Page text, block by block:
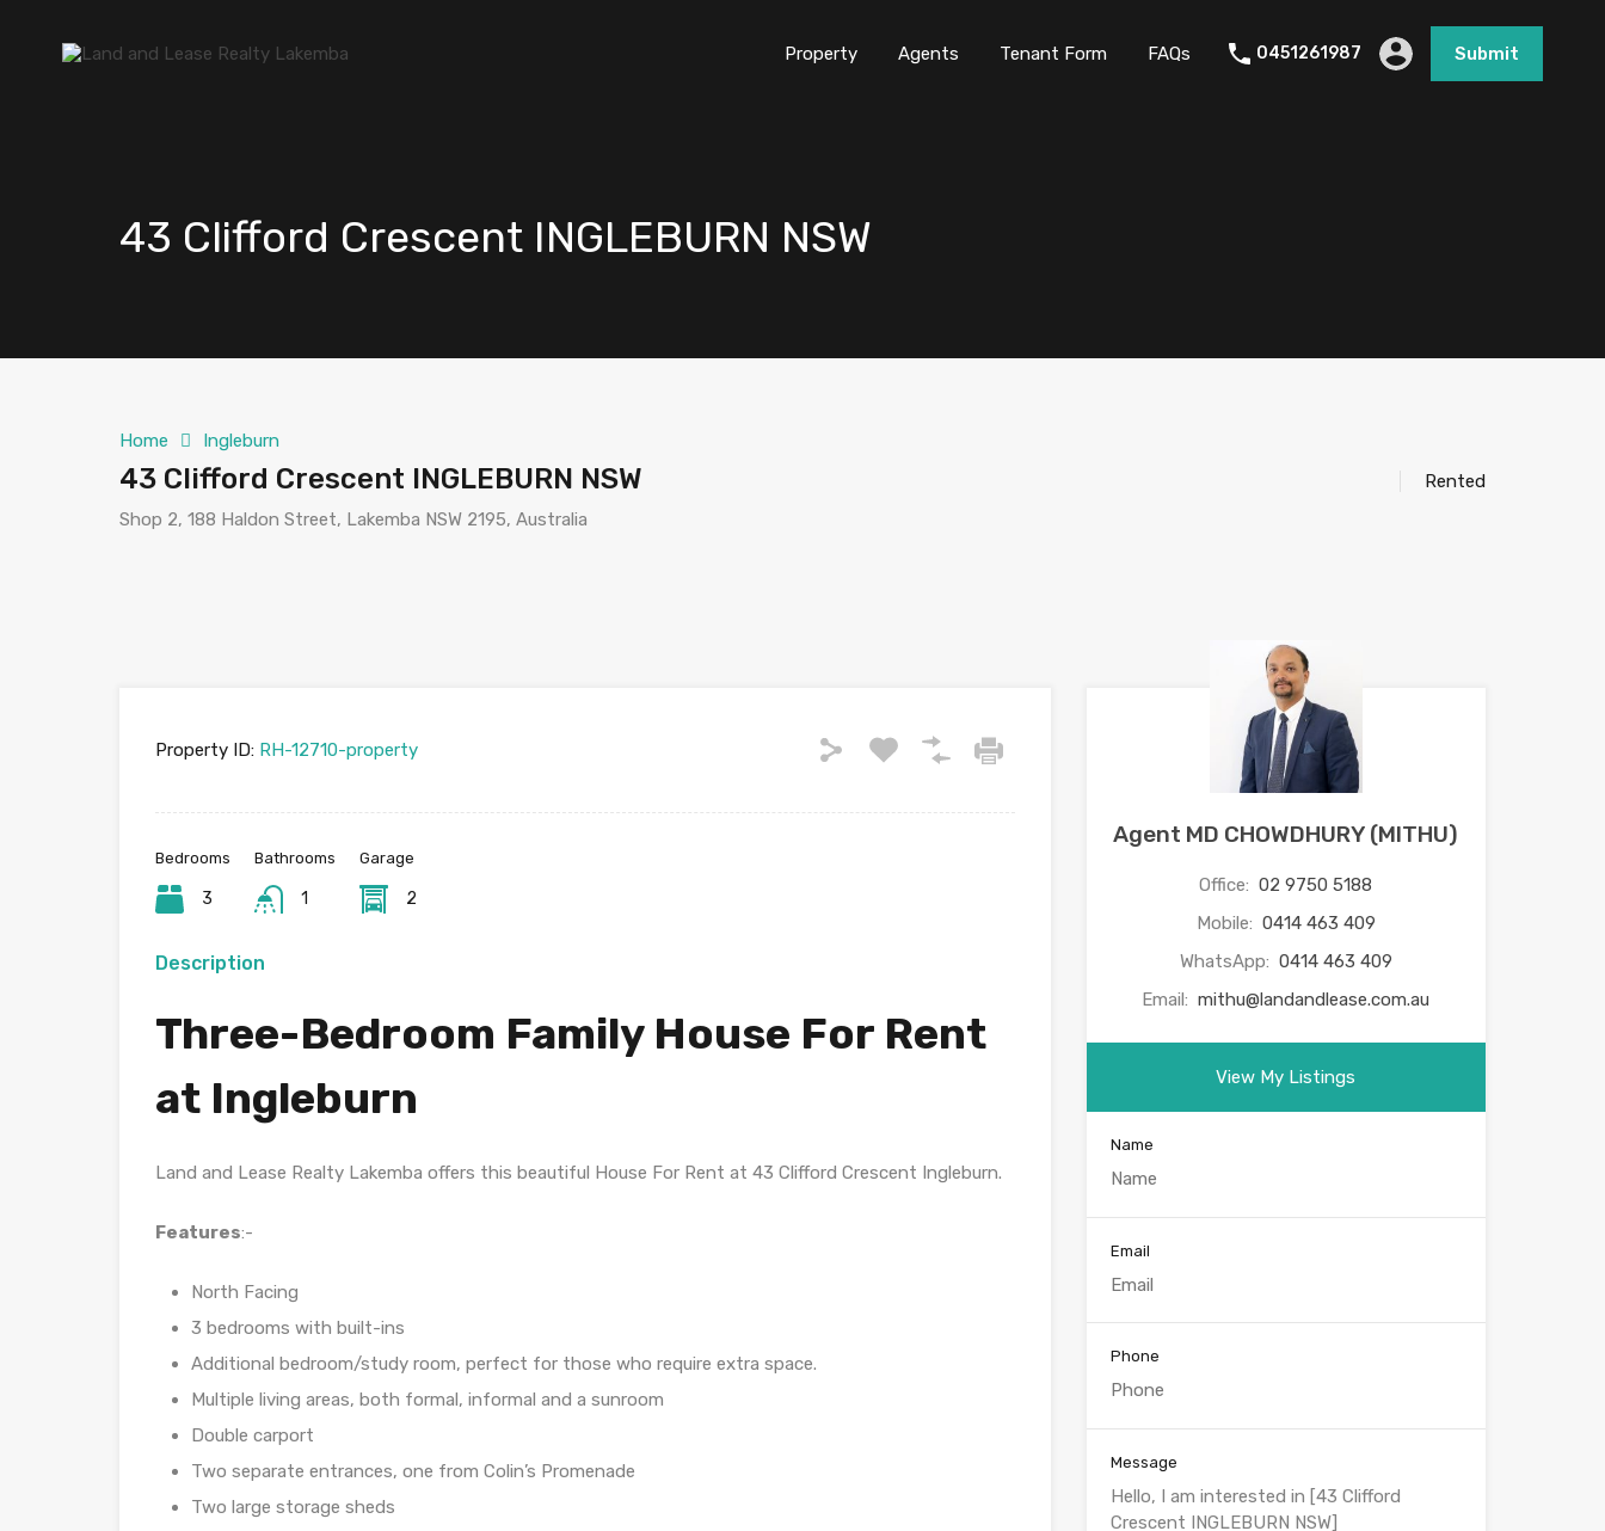
Property Agents Tenant Form FAQs 0451261987 Submit
43 Clifford Crescent INGLEBURN NSW
Home Ingleburn
43 Clifford Crescent INGLEBURN NSW
Shop 2, 188 Haldon Street, Lakemba NSW 2195, Australia
Rented
Property ID: RH-12710-property
Bedrooms
3
Bathrooms
1
Garage
2
Description
Three-Bedroom Family House For Rent
at Ingleburn
Land and Lease Realty Lakemba offers this beautiful House For Rent at 43 Clifford Crescent Ingleburn.
Features:-
North Facing
3 bedrooms with built-ins
Additional bedroom/study room, perfect for those who require extra space.
Multiple living areas, both formal, informal and a sunroom
Double carport
Two separate entrances, one from Colin’s Promenade
Two large storage sheds
Agent MD CHOWDHURY (MITHU)
Office: 02 9750 5188
Mobile: 0414 463 409
WhatsApp: 0414 463 409
Email: mithu@landandlease.com.au
View My Listings
Name
Email
Phone
Message